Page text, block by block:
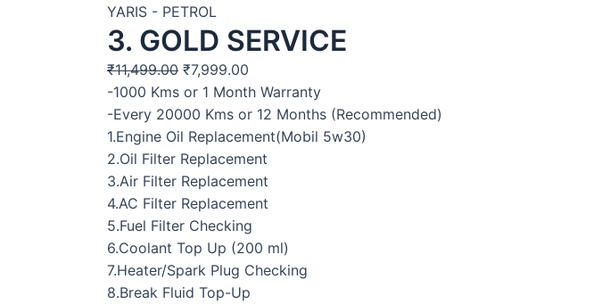
YARIS - PETROL
3. GOLD SERVICE
₹11,499.00 ₹7,999.00
-1000 Kms or 1 Month Warranty
-Every 20000 Kms or 12 Months (Recommended)
1.Engine Oil Replacement(Mobil 5w30)
2.Oil Filter Replacement
3.Air Filter Replacement
4.AC Filter Replacement
5.Fuel Filter Checking
6.Coolant Top Up (200 ml)
7.Heater/Spark Plug Checking
8.Break Fluid Top-Up